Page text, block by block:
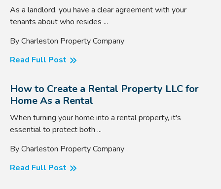
As a landlord, you have a clear agreement with your
tenants about who resides ...
By Charleston Property Company
Read Full Post
How to Create a Rental Property LLC for
Home As a Rental
When turning your home into a rental property, it's
essential to protect both ...
By Charleston Property Company
Read Full Post